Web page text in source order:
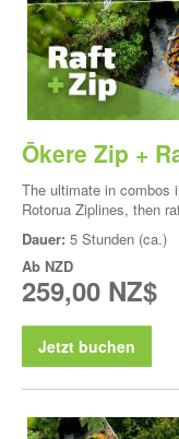
Ōkere Zip +
The ultimate in combos
Rotorua Ziplines, then
Dauer: 5 Stunden (ca.)
Ab NZD
259,00 NZ$
Jetzt buchen